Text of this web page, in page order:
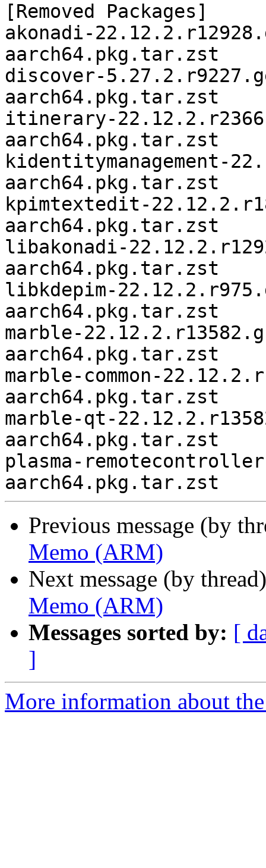
[Removed Packages]
akonadi-
aarch64.pkg.tar.zst
discover-
aarch64.pkg.tar.zst
itinerary-
aarch64.pkg.tar.zst
kidentitymanagement-
aarch64.pkg.tar.zst
kpimtextedit-
aarch64.pkg.tar.zst
libakonadi-
aarch64.pkg.tar.zst
libkdepim-
aarch64.pkg.tar.zst
marble-
aarch64.pkg.tar.zst
marble-common-
aarch64.pkg.tar.zst
marble-qt-
aarch64.pkg.tar.zst
plasma-
Previous message (by
Memo (ARM)
Next message (by
Memo (ARM)
Messages sorted by: [
]
More information about